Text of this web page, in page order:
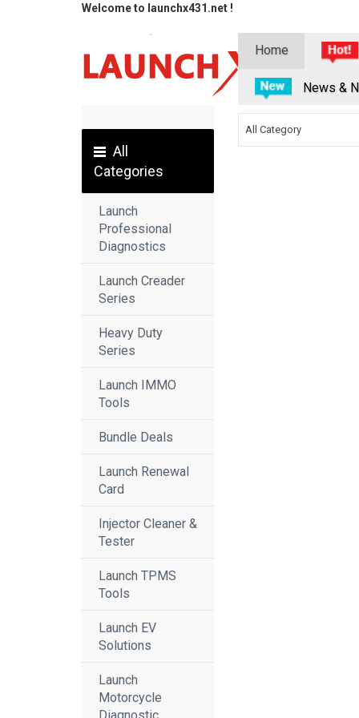
Welcome to launchx431.net !
Home
News &
All
Categories
Launch
Professional
Diagnostics
Launch Creader
Series
Heavy Duty
Series
Launch IMMO
Tools
Bundle Deals
Launch Renewal
Card
Injector Cleaner &
Tester
Launch TPMS
Tools
Launch EV
Solutions
Launch
Motorcycle
All Category